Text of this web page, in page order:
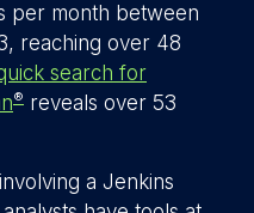
per month between
reaching over 48
search for
® reveals over 53
a Jenkins